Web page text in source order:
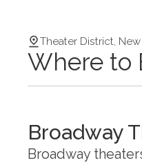
Theater District, New
Where to
Broadway
Broadway